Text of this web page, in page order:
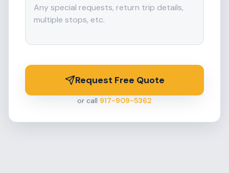
Request Free Quote
or call 917-909-5362